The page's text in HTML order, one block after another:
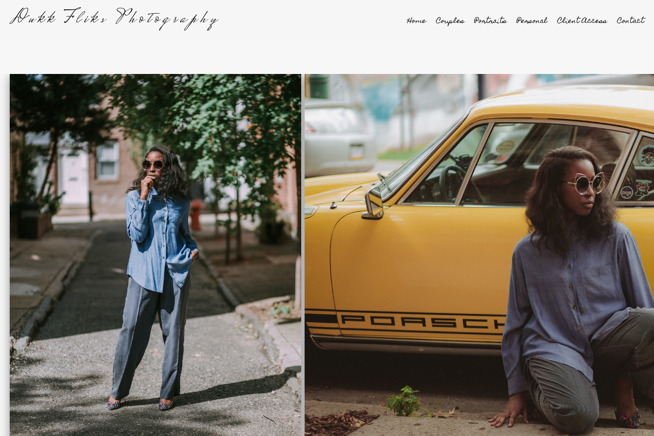
Dukk Fliks Photography Home Couples Portraits Personal Client Access Contact